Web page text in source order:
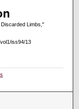
Limbs,"
iss94/13